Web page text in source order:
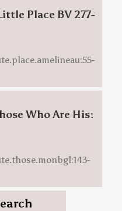
Place BV 277-
Who Are His: